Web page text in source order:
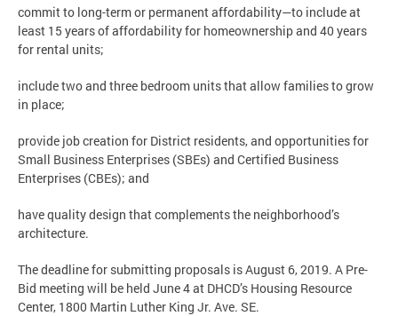
commit to long-term or permanent affordability—to include at
least 15 years of affordability for homeownership and 40 years
for rental units;
include two and three bedroom units that allow families to grow
in place;
provide job creation for District residents, and opportunities for
Small Business Enterprises (SBEs) and Certified Business
Enterprises (CBEs); and
have quality design that complements the neighborhood’s
architecture.
The deadline for submitting proposals is August 6, 2019. A Pre-
Bid meeting will be held June 4 at DHCD’s Housing Resource
Center, 1800 Martin Luther King Jr. Ave. SE.